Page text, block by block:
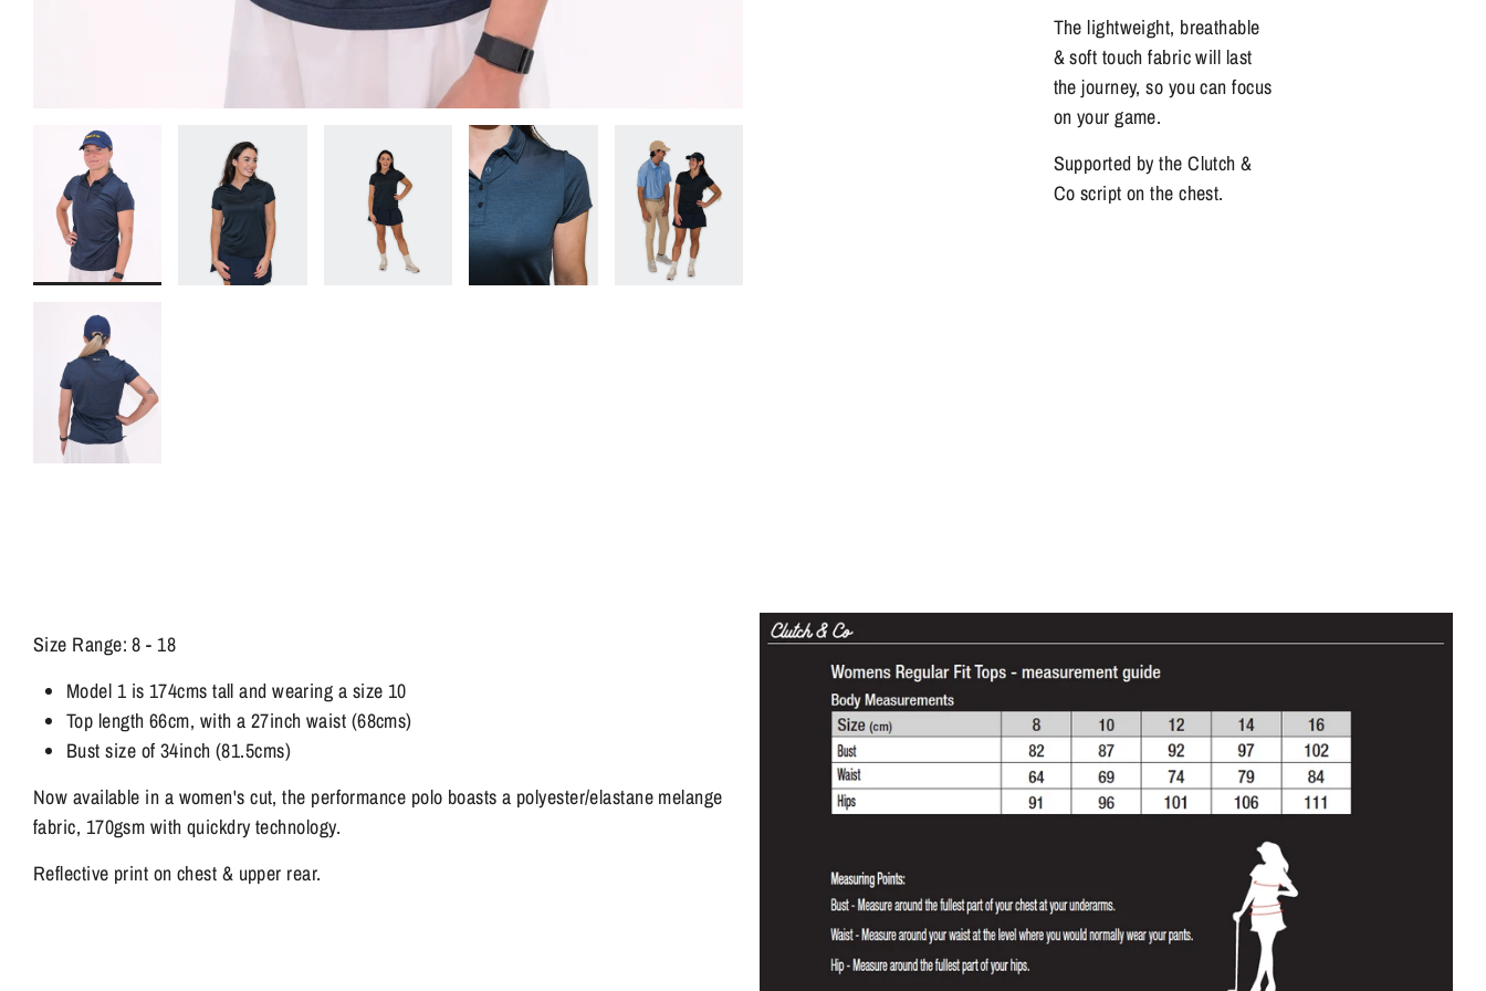
The lightweight, breathable
& soft touch fabric will last
the journey, so you can focus
on your game.
Supported by the Clutch &
Co script on the chest.
Size Range: 8 - 18
Model 1 is 174cms tall and wearing a size 10
Top length 66cm, with a 27inch waist (68cms)
Bust size of 34inch (81.5cms)
Now available in a women's cut, the performance polo boasts a polyester/elastane melange
fabric, 170gsm with quickdry technology.
Reflective print on chest & upper rear.